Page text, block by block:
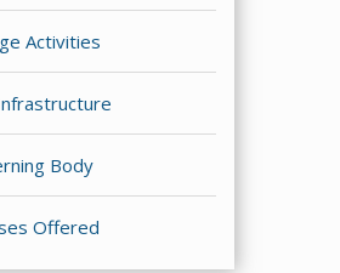
Activities
Body
Offered